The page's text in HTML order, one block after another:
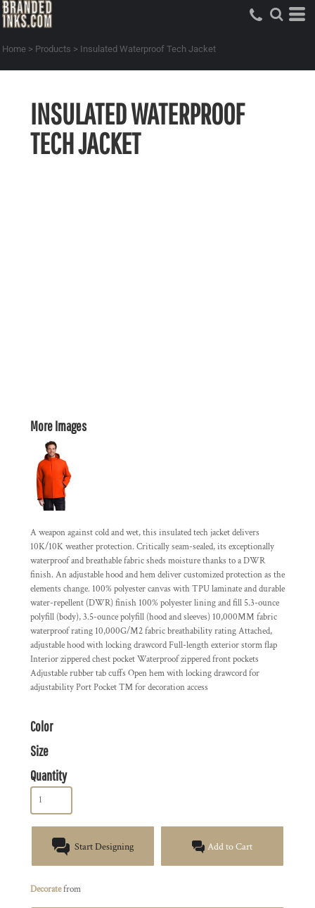
Home > Products > Insulated Waterproof Tech Jacket
INSULATED WATERPROOF
TECH JACKET
More Images
A weapon against cold and wet, this insulated tech jacket delivers
10K/10K weather protection. Critically seam-sealed, its exceptionally
waterproof and breathable fabric sheds moisture thanks to a DWR
finish. An adjustable hood and hem deliver customized protection as the
elements change. 100% polyester canvas with TPU laminate and durable
water-repellent (DWR) finish 100% polyester lining and fill 5.3-ounce
polyfill (body), 3.5-ounce polyfill (hood and sleeves) 10,000MM fabric
waterproof rating 10,000G/M2 fabric breathability rating Attached,
adjustable hood with locking drawcord Full-length exterior storm flap
Interior zippered chest pocket Waterproof zippered front pockets
Adjustable rubber tab cuffs Open hem with locking drawcord for
adjustability Port Pocket ™ for decoration access
Color
Size
Quantity
Start Designing Add to Cart
Decoratefrom